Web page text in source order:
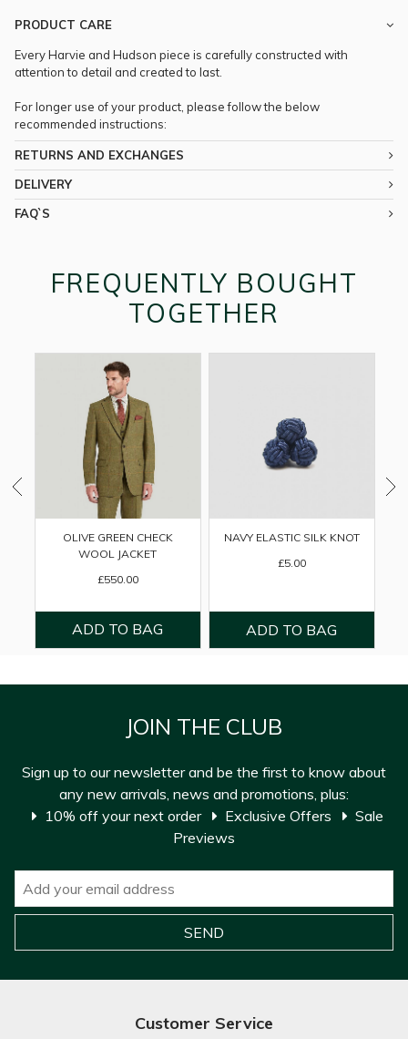
PRODUCT CARE
Every Harvie and Hudson piece is carefully constructed with
attention to detail and created to last.
For longer use of your product, please follow the below
recommended instructions:
RETURNS AND EXCHANGES
DELIVERY
FAQ`S
FREQUENTLY BOUGHT
TOGETHER
OLIVE GREEN CHECK
WOOL JACKET
£550.00
NAVY ELASTIC SILK KNOT
£5.00
JOIN THE CLUB
Sign up to our newsletter and be the first to know about
any new arrivals, news and promotions, plus:
10% off your next order
Exclusive Offers
Sale
Previews
Customer Service